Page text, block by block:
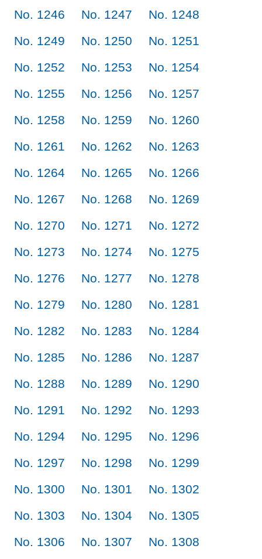
No. 1246
No. 1247
No. 1248
No. 1249
No. 1250
No. 1251
No. 1252
No. 1253
No. 1254
No. 1255
No. 1256
No. 1257
No. 1258
No. 1259
No. 1260
No. 1261
No. 1262
No. 1263
No. 1264
No. 1265
No. 1266
No. 1267
No. 1268
No. 1269
No. 1270
No. 1271
No. 1272
No. 1273
No. 1274
No. 1275
No. 1276
No. 1277
No. 1278
No. 1279
No. 1280
No. 1281
No. 1282
No. 1283
No. 1284
No. 1285
No. 1286
No. 1287
No. 1288
No. 1289
No. 1290
No. 1291
No. 1292
No. 1293
No. 1294
No. 1295
No. 1296
No. 1297
No. 1298
No. 1299
No. 1300
No. 1301
No. 1302
No. 1303
No. 1304
No. 1305
No. 1306
No. 1307
No. 1308